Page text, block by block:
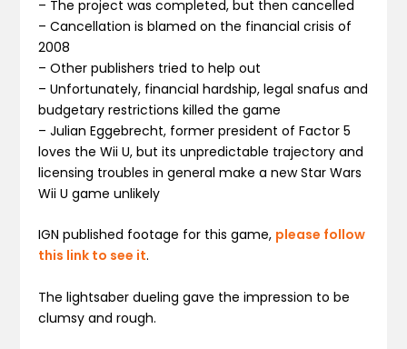
– The project was completed, but then cancelled
– Cancellation is blamed on the financial crisis of
2008
– Other publishers tried to help out
– Unfortunately, financial hardship, legal snafus and
budgetary restrictions killed the game
– Julian Eggebrecht, former president of Factor 5
loves the Wii U, but its unpredictable trajectory and
licensing troubles in general make a new Star Wars
Wii U game unlikely
IGN published footage for this game, please follow
this link to see it.
The lightsaber dueling gave the impression to be
clumsy and rough.